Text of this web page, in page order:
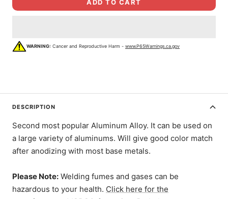
ADD TO CART
WARNING: Cancer and Reproductive Harm - www.P65Warnings.ca.gov
DESCRIPTION
Second most popular Aluminum Alloy. It can be used on
a large variety of aluminums. Will give good color match
after anodizing with most base metals.
Please Note: Welding fumes and gases can be
hazardous to your health. Click here for the